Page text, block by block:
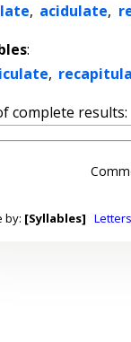
, acidulate,
:
,
complete results:
by: [Syllables] Letters